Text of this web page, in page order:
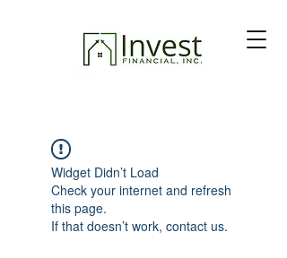
Widget Didn’t Load
Check your internet and refresh
this page.
If that doesn’t work, contact us.